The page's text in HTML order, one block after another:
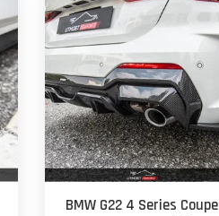
BMW G22 4 Series Coupe